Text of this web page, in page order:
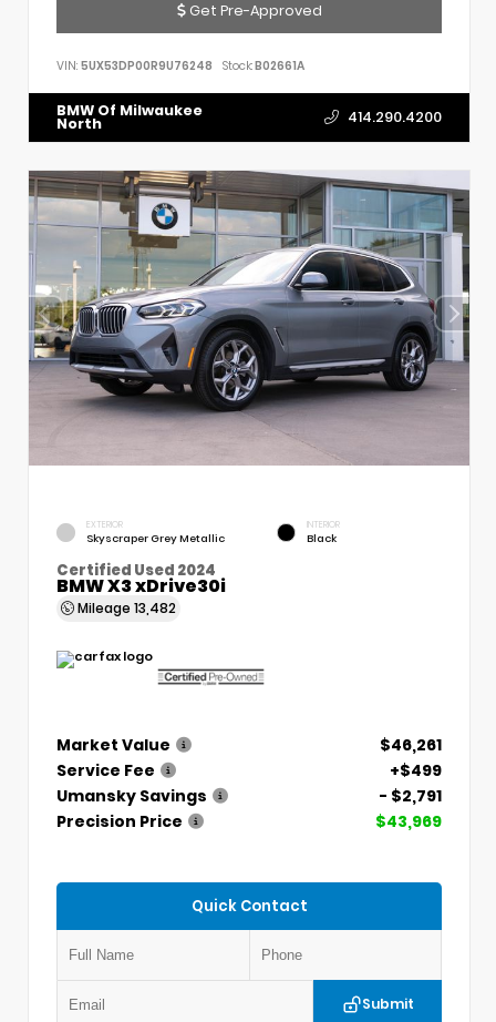
Get Pre-Approved
VIN: 5UX53DP00R9U76248 Stock:B02661A
BMW Of Milwaukee
North 414.290.4200
EXTERIOR
Skyscraper Grey Metallic
INTERIOR
Black
Certified Used 2024
BMW X3 xDrive30i
Mileage 13,482
Market Value
$46,261
Service Fee
+$499
Umansky Savings
- $2,791
Precision Price
$43,969
Quick Contact
Submit